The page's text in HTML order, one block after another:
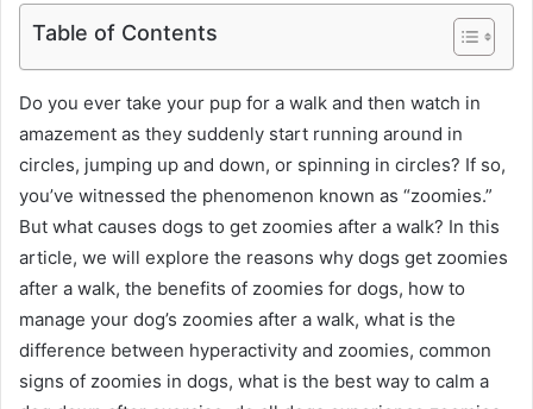
Table of Contents
Do you ever take your pup for a walk and then watch in
amazement as they suddenly start running around in
circles, jumping up and down, or spinning in circles? If so,
you’ve witnessed the phenomenon known as “zoomies.”
But what causes dogs to get zoomies after a walk? In this
article, we will explore the reasons why dogs get zoomies
after a walk, the benefits of zoomies for dogs, how to
manage your dog’s zoomies after a walk, what is the
difference between hyperactivity and zoomies, common
signs of zoomies in dogs, what is the best way to calm a